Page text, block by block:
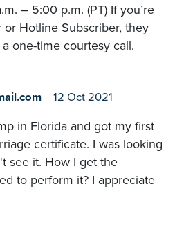
– 5:00 p.m. (PT) If you’re
Hotline Subscriber, they
one-time courtesy call.
12 Oct 2021
in Florida and got my first
certificate. I was looking
see it. How I get the
to perform it? I appreciate